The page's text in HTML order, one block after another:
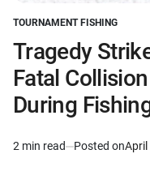
POSTED
IN
TOURNAMENT FISHING
Tragedy
Fatal
During
Estimated
2 min read Posted onApril